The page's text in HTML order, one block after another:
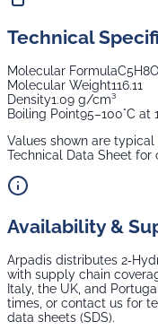
Technical
Molecular Formula
Molecular Weight116.11
Density1.09 g/cm³
Boiling Point95–100°C at
Values shown are
Technical Data Sheet for
Availability &
Arpadis distributes
with supply chain
Italy, the UK, and
times, or contact us for
data sheets (SDS).